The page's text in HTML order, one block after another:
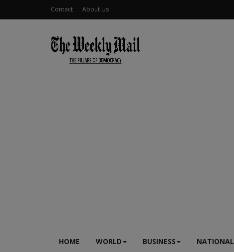
Contact About Us
HOME WORLD BUSINESS NATIONAL